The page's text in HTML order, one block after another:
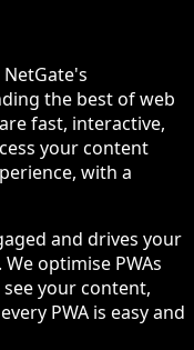
the best of web
fast, interactive,
your content
with a
and drives your
optimise PWAs
your content,
PWA is easy and